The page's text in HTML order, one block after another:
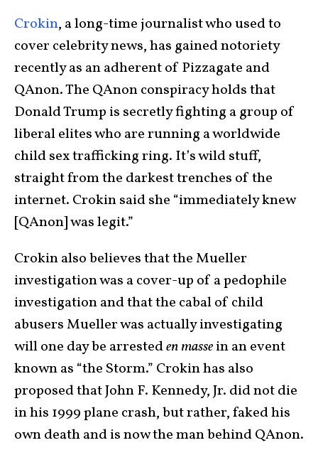
Crokin, a long-time journalist who used to
cover celebrity news, has gained notoriety
recently as an adherent of Pizzagate and
QAnon. The QAnon conspiracy holds that
Donald Trump is secretly fighting a group of
liberal elites who are running a worldwide
child sex trafficking ring. It’s wild stuff,
straight from the darkest trenches of the
internet. Crokin said she “immediately knew
[QAnon] was legit.”
Crokin also believes that the Mueller
investigation was a cover-up of a pedophile
investigation and that the cabal of child
abusers Mueller was actually investigating
will one day be arresteden massein an event
known as “the Storm.” Crokin has also
proposed that John F. Kennedy, Jr. did not die
in his 1999 plane crash, but rather, faked his
own death and is now the man behind QAnon.